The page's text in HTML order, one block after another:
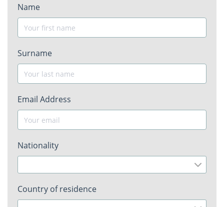
Name
Surname
Email Address
Nationality
Country of residence